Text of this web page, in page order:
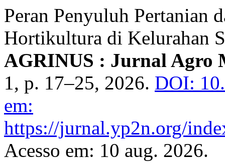
Peran Penyuluh Pertanian
Hortikultura di Kelurahan
AGRINUS : Jurnal Agro
1, p. 17–25, 2026. DOI:
em:
https://jurnal.yp2n.org/
Acesso em: 10 aug. 2026.